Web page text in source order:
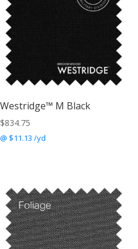
Westridge™ M Black
$834.75
@ $11.13 /yd